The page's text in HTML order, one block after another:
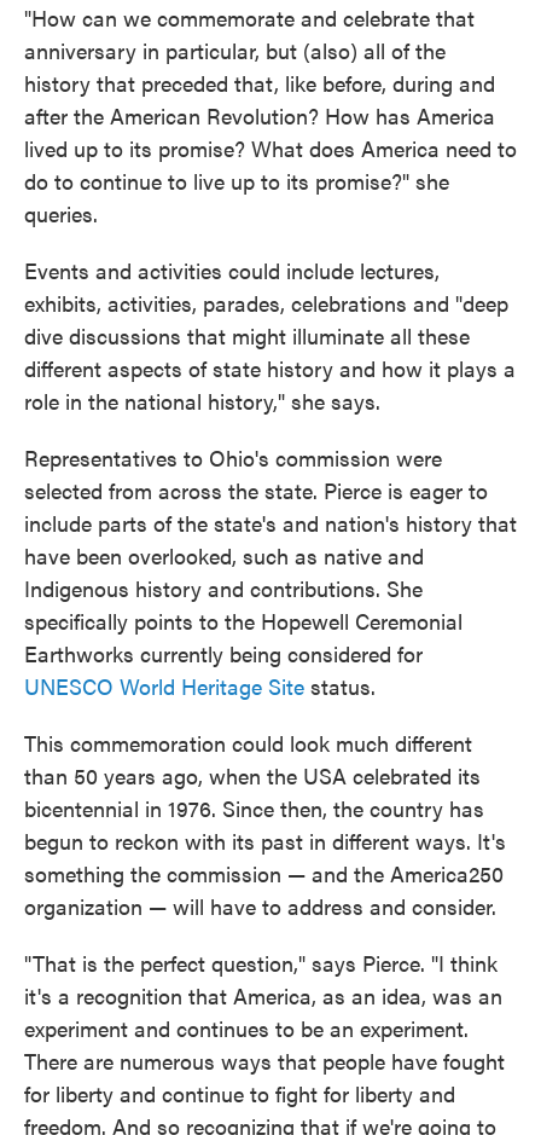
"How can we commemorate and celebrate that
anniversary in particular, but (also) all of the
history that preceded that, like before, during and
after the American Revolution? How has America
lived up to its promise? What does America need to
do to continue to live up to its promise?" she
queries.
Events and activities could include lectures,
exhibits, activities, parades, celebrations and "deep
dive discussions that might illuminate all these
different aspects of state history and how it plays a
role in the national history," she says.
Representatives to Ohio's commission were
selected from across the state. Pierce is eager to
include parts of the state's and nation's history that
have been overlooked, such as native and
Indigenous history and contributions. She
specifically points to the Hopewell Ceremonial
Earthworks currently being considered for
UNESCO World Heritage Site status.
This commemoration could look much different
than 50 years ago, when the USA celebrated its
bicentennial in 1976. Since then, the country has
begun to reckon with its past in different ways. It's
something the commission — and the America250
organization — will have to address and consider.
"That is the perfect question," says Pierce. "I think
it's a recognition that America, as an idea, was an
experiment and continues to be an experiment.
There are numerous ways that people have fought
for liberty and continue to fight for liberty and
freedom. And so recognizing that if we're going to